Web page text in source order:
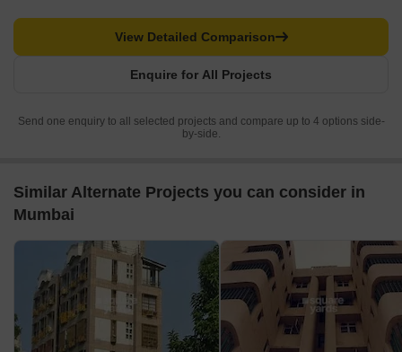
Enquire for All Projects
View Detailed Comparison
Send one enquiry to all selected projects and compare up to 4 options side-
by-side.
Similar Alternate Projects you can consider in
Mumbai